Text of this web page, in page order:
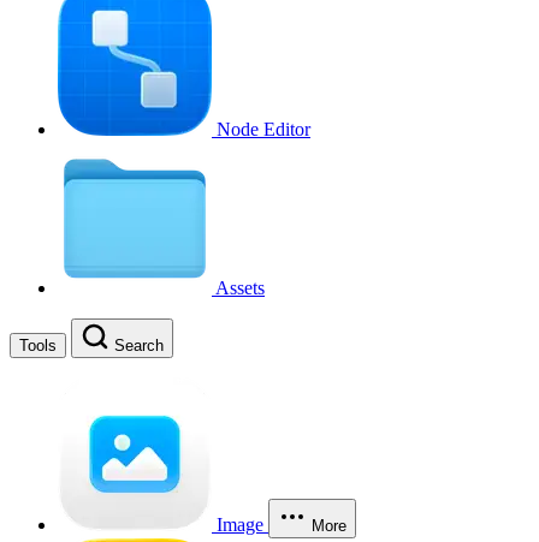
Node Editor
Assets
Tools Search
Image More